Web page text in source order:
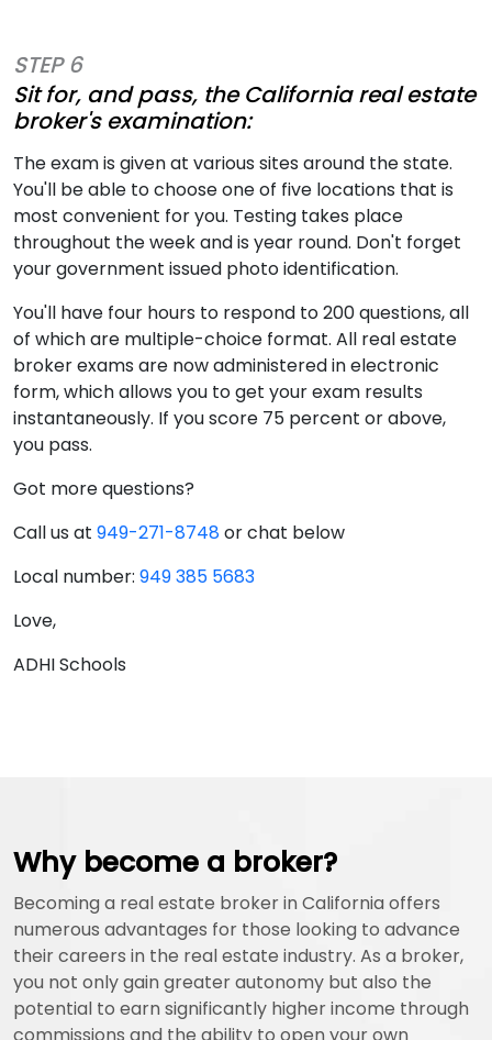
STEP 6
Sit for, and pass, the California real estate
broker's examination:
The exam is given at various sites around the state.
You'll be able to choose one of five locations that is
most convenient for you. Testing takes place
throughout the week and is year round. Don't forget
your government issued photo identification.
You'll have four hours to respond to 200 questions, all
of which are multiple-choice format. All real estate
broker exams are now administered in electronic
form, which allows you to get your exam results
instantaneously. If you score 75 percent or above,
you pass.
Got more questions?
Call us at 949-271-8748or chat below
Local number: 949 385 5683
Love,
ADHI Schools
Why become a broker?
Becoming a real estate broker in California offers
numerous advantages for those looking to advance
their careers in the real estate industry. As a broker,
you not only gain greater autonomy but also the
potential to earn significantly higher income through